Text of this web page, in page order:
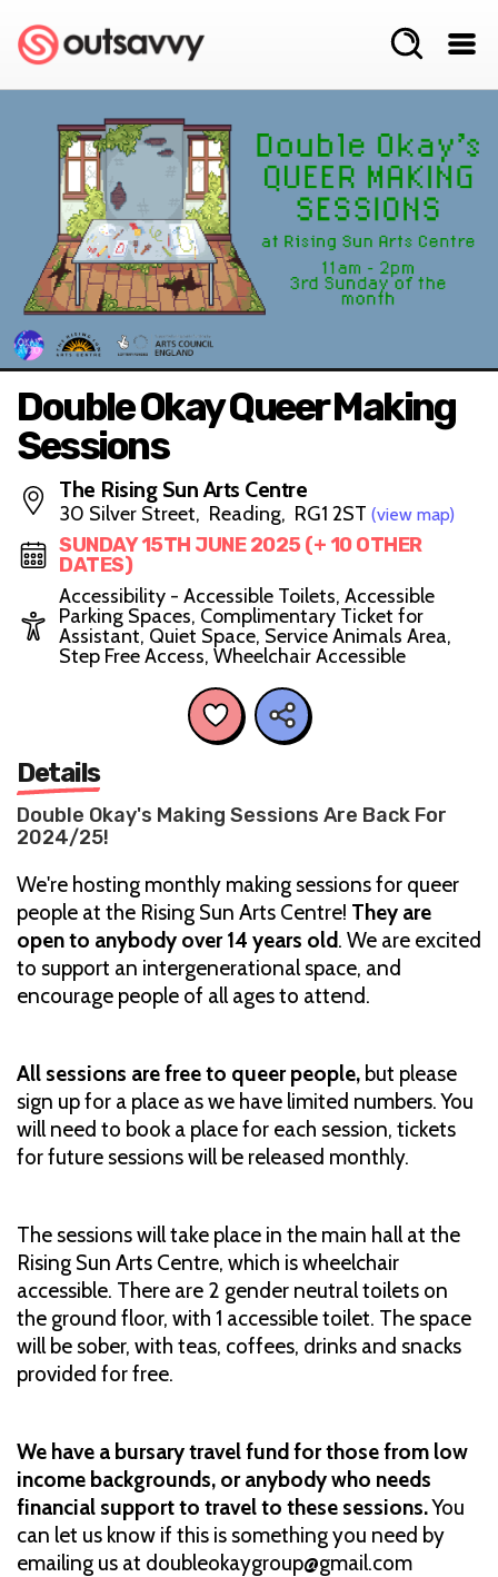
Double Okay Queer Making
Sessions
The Rising Sun Arts Centre
30 Silver Street, Reading, RG1 2ST (view map)
SUNDAY 15TH JUNE 2025 (+ 10 OTHER
DATES)
Accessibility - Accessible Toilets, Accessible
Parking Spaces, Complimentary Ticket for
Assistant, Quiet Space, Service Animals Area,
Step Free Access, Wheelchair Accessible
Details
Double Okay's Making Sessions Are Back For
2024/25!
We're hosting monthly making sessions for queer
people at the Rising Sun Arts Centre! They are
open to anybody over 14 years old. We are excited
to support an intergenerational space, and
encourage people of all ages to attend.
All sessions are free to queer people, but please
sign up for a place as we have limited numbers. You
will need to book a place for each session, tickets
for future sessions will be released monthly.
The sessions will take place in the main hall at the
Rising Sun Arts Centre, which is wheelchair
accessible. There are 2 gender neutral toilets on
the ground floor, with 1 accessible toilet. The space
will be sober, with teas, coffees, drinks and snacks
provided for free.
We have a bursary travel fund for those from low
income backgrounds, or anybody who needs
financial support to travel to these sessions.You
can let us know if this is something you need by
emailing us at doubleokaygroup@gmail.com